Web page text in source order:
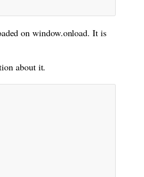
on window.onload. It is
about it.